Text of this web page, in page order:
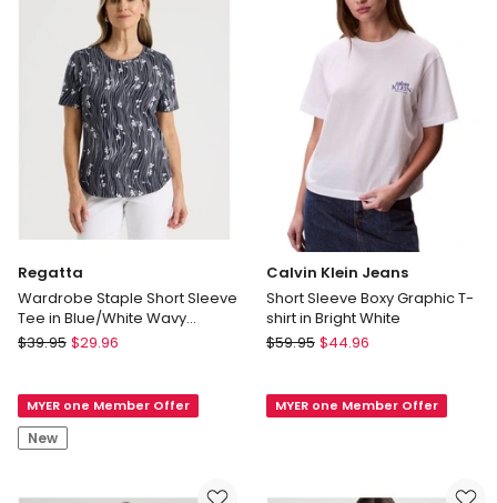
Regatta
Wardrobe Staple Short Sleeve
Tee in Blue/White Wavy
Stripe/Floral
Regatta
Short
Sleeve
Tee
$39.95 $29.96
MYER one Member Offer
New
Calvin Klein Jeans
Short Sleeve Boxy Graphic T-
shirt in Bright White
Calvin
Short
$59.95 $44.96
MYER one Member Offer